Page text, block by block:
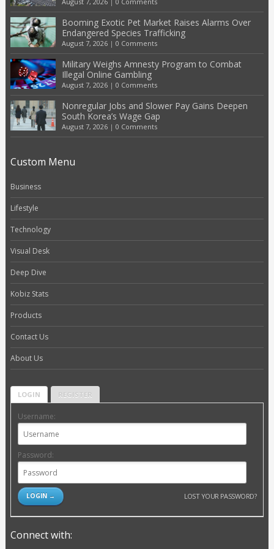
Booming Exotic Pet Market Raises Alarms Over
Endangered Species Trafficking
August 7, 2026| 0 Comments
Military Weighs Amnesty Program to Combat
Illegal Online Gambling
August 7, 2026| 0 Comments
Nonregular Jobs and Slower Pay Gains Deepen
South Korea’s Wage Gap
August 7, 2026| 0 Comments
Custom Menu
Business
Lifestyle
Technology
Visual Desk
Deep Dive
Kobiz Stats
Products
Contact Us
About Us
LOGIN REGISTER
Username:
Password:
LOST YOUR PASSWORD?
Connect with: